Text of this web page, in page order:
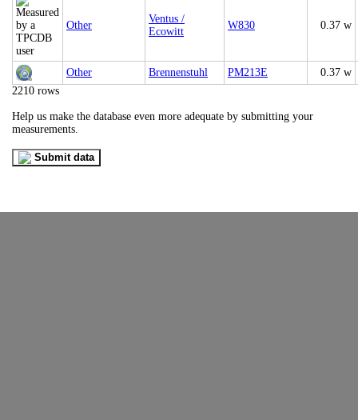
Other
Ventus /
Ecowitt
W830 0.37 w
Other Brennenstuhl PM213E
0.37 w
2210 rows
Help us make the database even more adequate by submitting your
measurements.
Submit data